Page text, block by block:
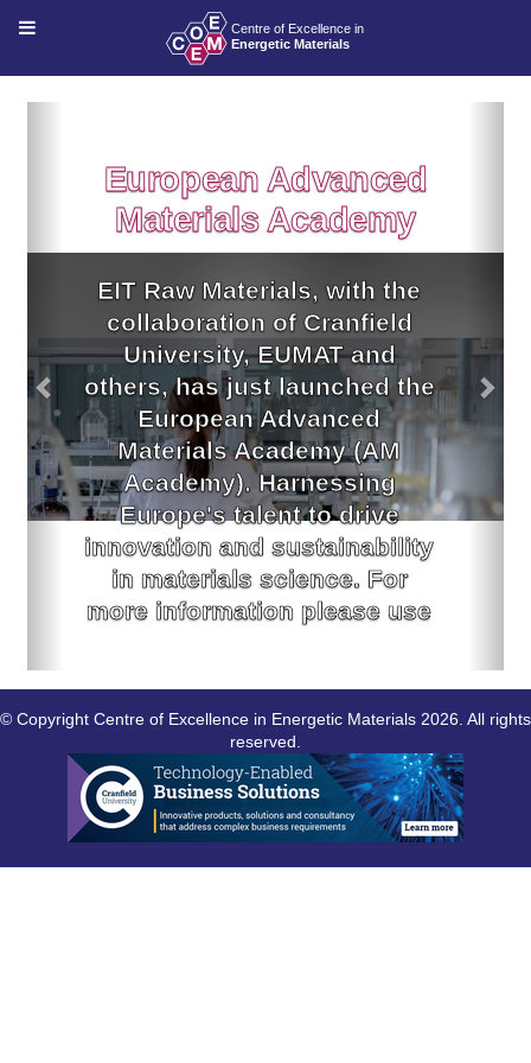
European Advanced
Materials Academy
EIT Raw Materials, with the
collaboration of Cranfield
University, EUMAT and
others, has just launched the
European Advanced
Materials Academy (AM
Academy). Harnessing
Europe's talent to drive
innovation and sustainability
in materials science. For
more information please use
For more information click here
© Copyright Centre of Excellence in Energetic Materials 2026. All rights
reserved.